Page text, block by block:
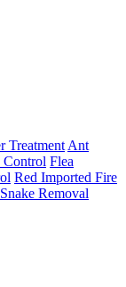
Treatment Ant
Flea
Red Imported Fire
Snake Removal